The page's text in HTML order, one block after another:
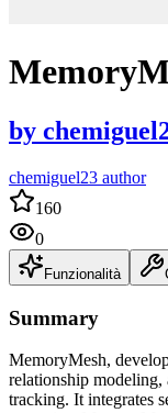
by
chemiguel23 author
160
0
Funzionalità
Summary
MemoryMesh,
relationship modeling,
tracking. It integrates